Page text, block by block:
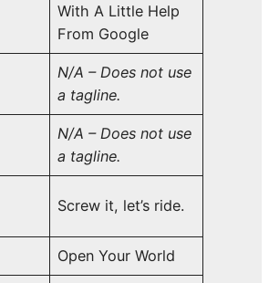
With A Little Help
From Google
N/A – Does not use
a tagline.
N/A – Does not use
a tagline.
Screw it, let’s ride.
Open Your World